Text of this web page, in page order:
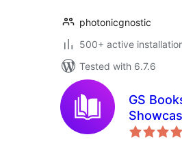
photonicgnostic
500+ active
Tested with 6.7.6
GS
Books in